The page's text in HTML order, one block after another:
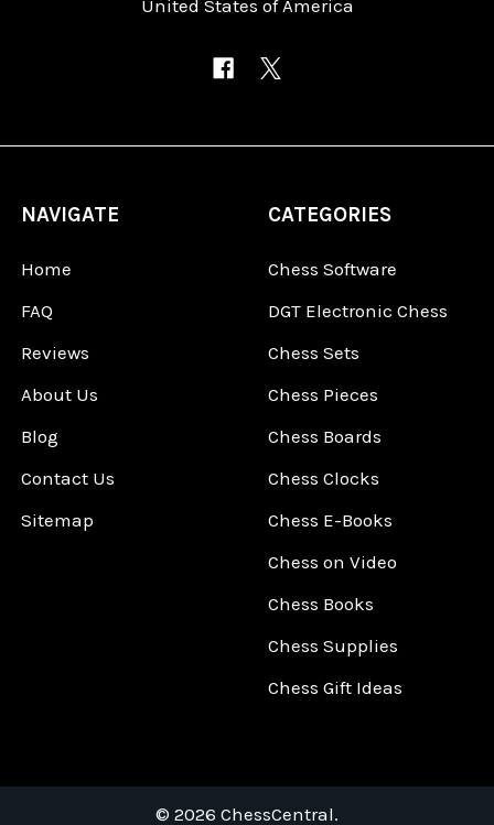
United States of America
NAVIGATE
Home
FAQ
Reviews
About Us
Blog
Contact Us
Sitemap
CATEGORIES
Chess Software
DGT Electronic Chess
Chess Sets
Chess Pieces
Chess Boards
Chess Clocks
Chess E-Books
Chess on Video
Chess Books
Chess Supplies
Chess Gift Ideas
© 2026 ChessCentral.